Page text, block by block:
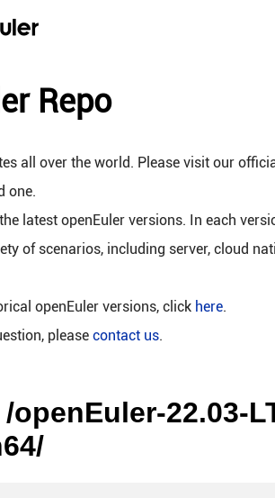
Repo
all over the world. Please visit our
one.
latest openEuler versions. In each
of scenarios, including server, cloud
openEuler versions, click here.
please contact us.
openEuler-22.03-